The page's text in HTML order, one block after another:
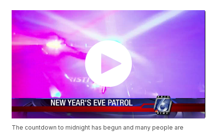
The countdown to midnight has begun and many people are